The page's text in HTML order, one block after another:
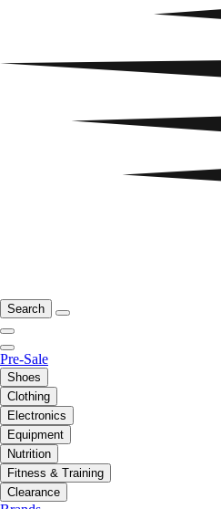
Search
Pre-Sale
Shoes
Clothing
Electronics
Equipment
Nutrition
Fitness & Training
Clearance